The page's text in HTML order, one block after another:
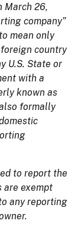
March 26,
company”
mean only
country
U.S. State or
with a
known as
formally
to report the
are exempt
any reporting